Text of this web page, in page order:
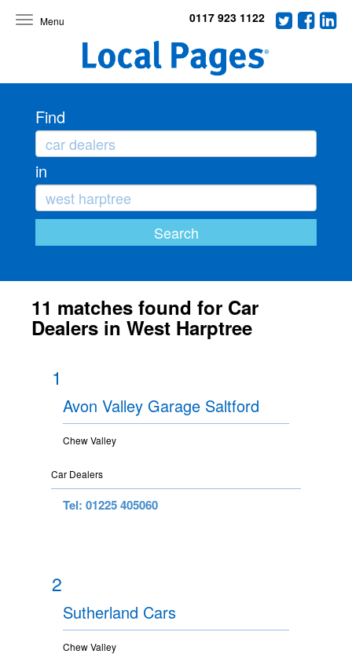
Toggle
0117 923 1122
Find
in
11 matches found for Car
Dealers in West Harptree
1
Avon Valley Garage Saltford
Chew Valley
Car Dealers
Tel: 01225 405060
2
Sutherland Cars
Chew Valley